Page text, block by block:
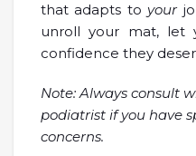
that adapts to your
unroll your mat, let
confidence they
Note: Always consult
podiatrist if you have
concerns.